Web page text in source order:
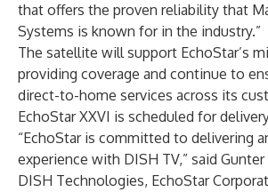
that offers the proven reliability that
Systems is known for in the industry.”
The satellite will support EchoStar’s
providing coverage and continue to
direct-to-home services across its
EchoStar XXVI is scheduled for
“EchoStar is committed to delivering
experience with DISH TV,” said Gunter
DISH Technologies, EchoStar